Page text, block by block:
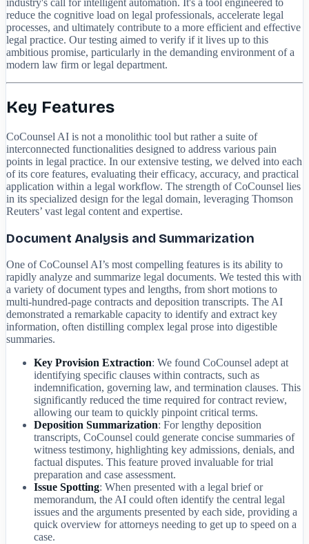
industry's call for intelligent automation. It's a tool engineered to
reduce the cognitive load on legal professionals, accelerate legal
processes, and ultimately contribute to a more efficient and effective
legal practice. Our testing aimed to verify if it lives up to this
ambitious promise, particularly in the demanding environment of a
modern law firm or legal department.
Key Features
CoCounsel AI is not a monolithic tool but rather a suite of
interconnected functionalities designed to address various pain
points in legal practice. In our extensive testing, we delved into each
of its core features, evaluating their efficacy, accuracy, and practical
application within a legal workflow. The strength of CoCounsel lies
in its specialized design for the legal domain, leveraging Thomson
Reuters’ vast legal content and expertise.
Document Analysis and Summarization
One of CoCounsel AI’s most compelling features is its ability to
rapidly analyze and summarize legal documents. We tested this with
a variety of document types and lengths, from short motions to
multi-hundred-page contracts and deposition transcripts. The AI
demonstrated a remarkable capacity to identify and extract key
information, often distilling complex legal prose into digestible
summaries.
Key Provision Extraction: We found CoCounsel adept at
identifying specific clauses within contracts, such as
indemnification, governing law, and termination clauses. This
significantly reduced the time required for contract review,
allowing our team to quickly pinpoint critical terms.
Deposition Summarization: For lengthy deposition
transcripts, CoCounsel could generate concise summaries of
witness testimony, highlighting key admissions, denials, and
factual disputes. This feature proved invaluable for trial
preparation and case assessment.
Issue Spotting: When presented with a legal brief or
memorandum, the AI could often identify the central legal
issues and the arguments presented by each side, providing a
quick overview for attorneys needing to get up to speed on a
case.